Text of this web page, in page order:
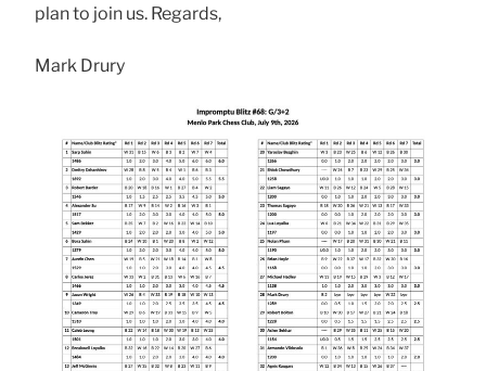
plan to join us. Regards,
Mark Drury